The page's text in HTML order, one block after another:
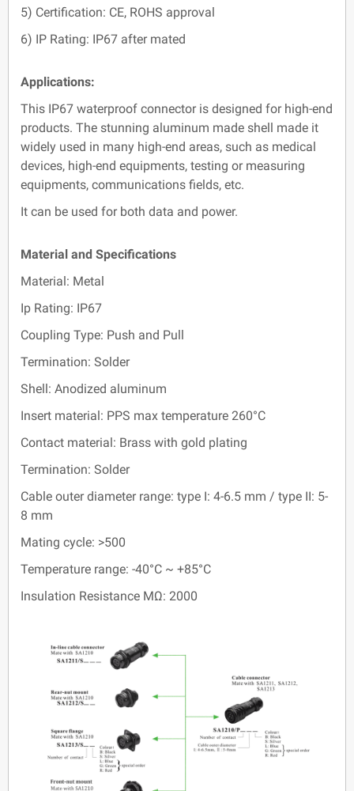
5) Certification: CE, ROHS approval
6) IP Rating: IP67 after mated
Applications:
This IP67 waterproof connector is designed for high-end
products. The stunning aluminum made shell made it
widely used in many high-end areas, such as medical
devices, high-end equipments, testing or measuring
equipments, communications fields, etc.
It can be used for both data and power.
Material and Specifications
Material: Metal
Ip Rating: IP67
Coupling Type: Push and Pull
Termination: Solder
Shell: Anodized aluminum
Insert material: PPS max temperature 260°C
Contact material: Brass with gold plating
Termination: Solder
Cable outer diameter range: type I: 4-6.5 mm / type II: 5-
8 mm
Mating cycle: >500
Temperature range: -40°C ~ +85°C
Insulation Resistance MΩ: 2000